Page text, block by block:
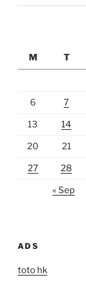
M
T
6 7
13 14
20 21
27 28
« Sep
ADS
toto hk